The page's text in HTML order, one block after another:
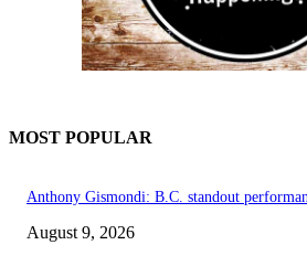
MOST POPULAR
Anthony Gismondi: B.C. standout
August 9, 2026